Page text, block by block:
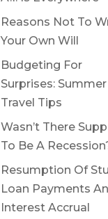
Reasons Not To
Your Own Will
Budgeting For
Surprises: Summer
Travel Tips
Wasn’t There
To Be A
Resumption Of
Loan Payments
Interest Accrual